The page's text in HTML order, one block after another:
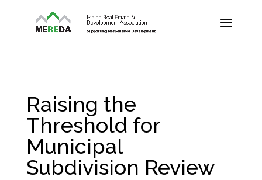
Raising the
Threshold for
Municipal
Subdivision Review